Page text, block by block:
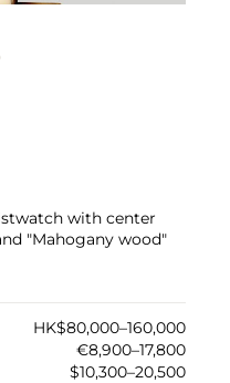
with center
"Mahogany wood"
HK$80,000–160,000
€8,900–17,800
$10,300–20,500